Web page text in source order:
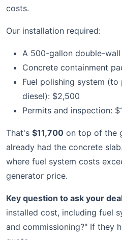
costs.
Our installation required:
A 500-gallon double-
Concrete containment
Fuel polishing system
diesel): $2,500
Permits and inspection:
That's $11,700 on top of the
already had the concrete
where fuel system costs
generator price.
Key question to ask your
installed cost, including fuel
and commissioning?" If they